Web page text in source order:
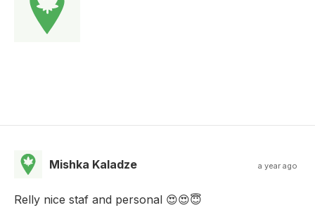
Mishka Kaladze a year ago
Relly nice staf and personal 😍😍😇